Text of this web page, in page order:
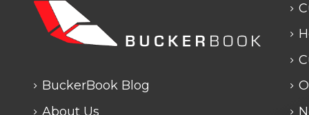
BuckerBook Blog
About Us